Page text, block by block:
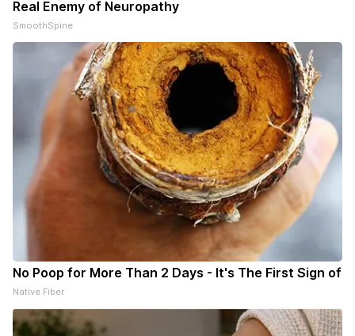
Real Enemy of Neuropathy
SmoothSpine
No Poop for More Than 2 Days - It's The First Sign of
Native Fiber